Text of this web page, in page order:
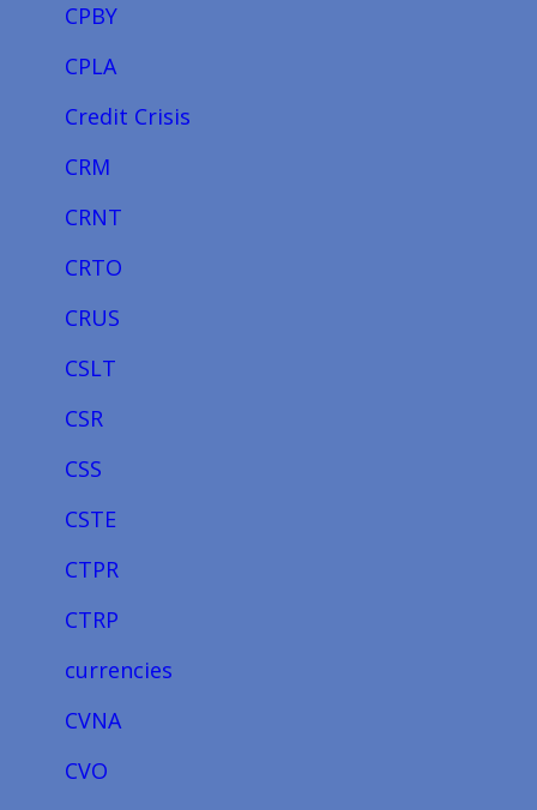
CPBY
CPLA
Credit Crisis
CRM
CRNT
CRTO
CRUS
CSLT
CSR
CSS
CSTE
CTPR
CTRP
currencies
CVNA
CVO